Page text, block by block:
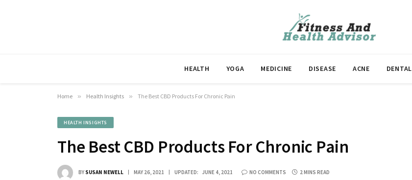
HEALTH YOGA MEDICINE DISEASE ACNE DENTAL
Home » Health Insights » The Best CBD Products For Chronic Pain
HEALTH INSIGHTS
The Best CBD Products For Chronic Pain
BY SUSAN NEWELL MAY 26, 2021 UPDATED: JUNE 4, 2021 NO COMMENTS 2 MINS READ